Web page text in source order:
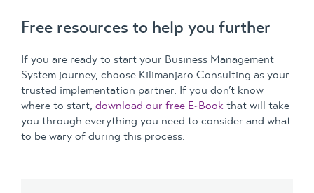
Free resources to help you further
If you are ready to start your Business Management
System journey, choose Kilimanjaro Consulting as your
trusted implementation partner. If you don’t know
where to start, download our free E-Book that will take
you through everything you need to consider and what
to be wary of during this process.